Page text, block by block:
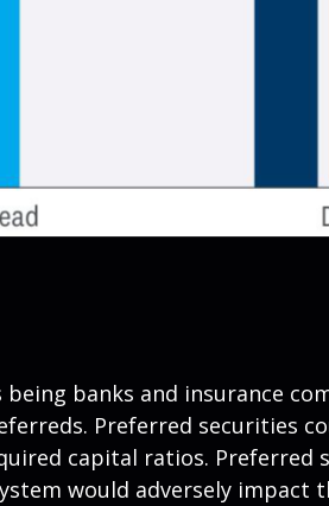
banks and insurance
Preferred securities
capital ratios. Preferred
would adversely impact